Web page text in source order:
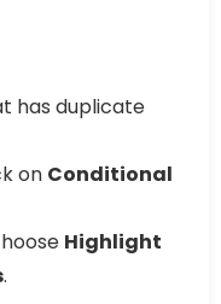
has duplicate
on Conditional
Highlight
.